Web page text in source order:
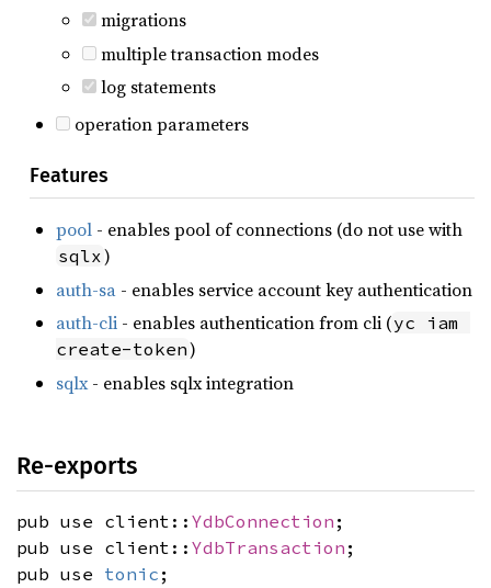
migrations
multiple transaction modes
log statements
operation parameters
Features
pool - enables pool of connections (do not use with
sqlx)
auth-sa - enables service account key authentication
auth-cli - enables authentication from cli (yc iam
create-token)
sqlx- enables sqlx integration
Re-exports
pub use client:: YdbConnection ;
pub use client:: YdbTransaction ;
pub use tonic ;